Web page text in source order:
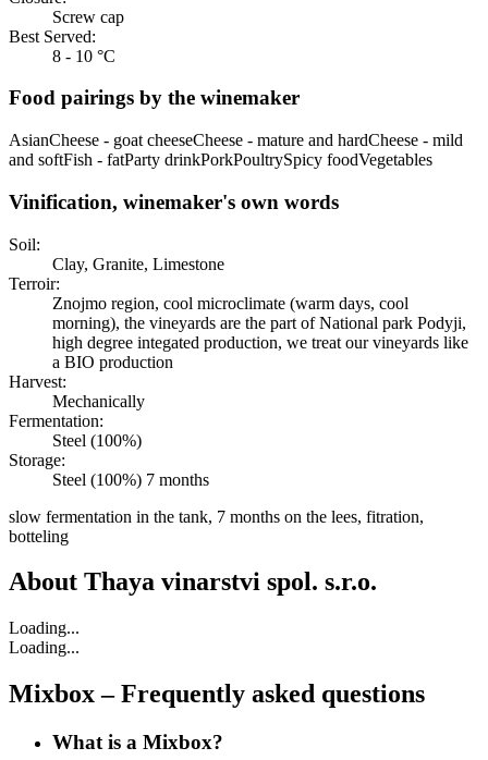
Screw cap
Best Served:
8 - 10 °C
Food pairings by the winemaker
AsianCheese - goat cheeseCheese - mature and hardCheese - mild
and softFish - fatParty drinkPorkPoultrySpicy foodVegetables
Vinification, winemaker's own words
Soil:
Clay, Granite, Limestone
Terroir:
Znojmo region, cool microclimate (warm days, cool
morning), the vineyards are the part of National park Podyji,
high degree integated production, we treat our vineyards like
a BIO production
Harvest:
Mechanically
Fermentation:
Steel (100%)
Storage:
Steel (100%) 7 months
slow fermentation in the tank, 7 months on the lees, fitration,
botteling
About Thaya vinarstvi spol. s.r.o.
Loading...
Loading...
Mixbox – Frequently asked questions
What is a Mixbox?